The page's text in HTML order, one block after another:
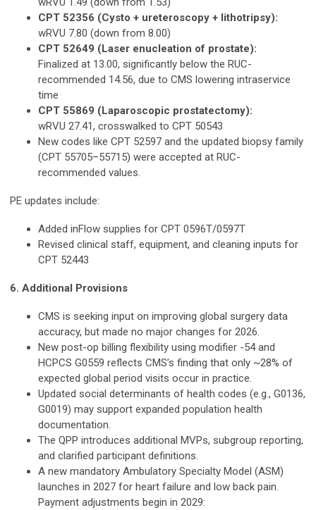
CPT 52356 (Cysto + ureteroscopy + lithotripsy):
wRVU 7.80 (down from 8.00)
CPT 52649 (Laser enucleation of prostate):
Finalized at 13.00, significantly below the RUC-
recommended 14.56, due to CMS lowering intraservice
time
CPT 55869 (Laparoscopic prostatectomy):
wRVU 27.41, crosswalked to CPT 50543
New codes like CPT 52597 and the updated biopsy family
(CPT 55705–55715) were accepted at RUC-
recommended values.
PE updates include:
Added inFlow supplies for CPT 0596T/0597T
Revised clinical staff, equipment, and cleaning inputs for
CPT 52443
6. Additional Provisions
CMS is seeking input on improving global surgery data
accuracy, but made no major changes for 2026.
New post-op billing flexibility using modifier -54 and
HCPCS G0559 reflects CMS’s finding that only ~28% of
expected global period visits occur in practice.
Updated social determinants of health codes (e.g., G0136,
G0019) may support expanded population health
documentation.
The QPP introduces additional MVPs, subgroup reporting,
and clarified participant definitions.
A new mandatory Ambulatory Specialty Model (ASM)
launches in 2027 for heart failure and low back pain.
Payment adjustments begin in 2029: